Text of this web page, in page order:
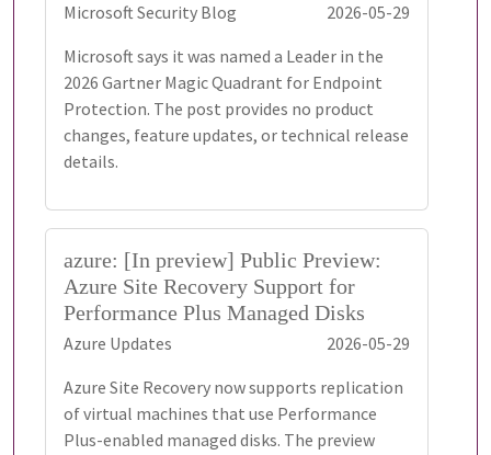
Microsoft Security Blog
2026-05-29
Microsoft says it was named a Leader in the
2026 Gartner Magic Quadrant for Endpoint
Protection. The post provides no product
changes, feature updates, or technical release
details.
azure: [In preview] Public Preview:
Azure Site Recovery Support for
Performance Plus Managed Disks
Azure Updates
2026-05-29
Azure Site Recovery now supports replication
of virtual machines that use Performance
Plus-enabled managed disks. The preview